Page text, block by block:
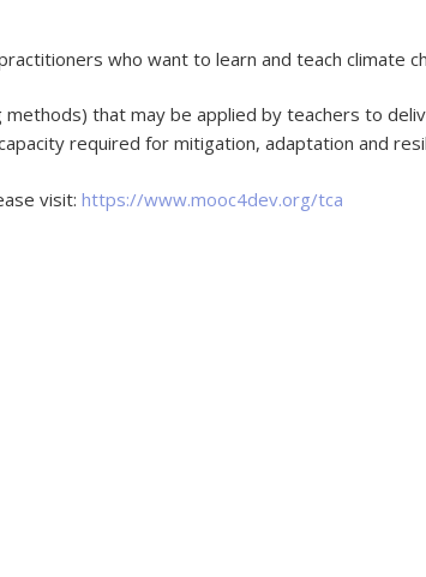
who want to learn and teach climate
that may be applied by teachers to
required for mitigation, adaptation and
visit:https://www.mooc4dev.org/tca